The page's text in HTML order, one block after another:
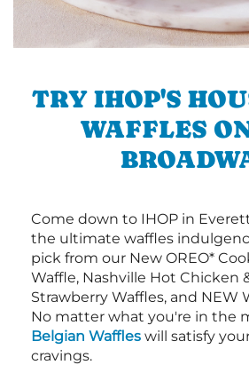
TRY IHOP'S
WAFFLES
Come down to IHOP in
the ultimate waffles
pick from our New OREO*
Waffle, Nashville Hot Chicken
Strawberry Waffles, and NEW
No matter what you're in the
Belgian Waffles will satisfy
cravings.